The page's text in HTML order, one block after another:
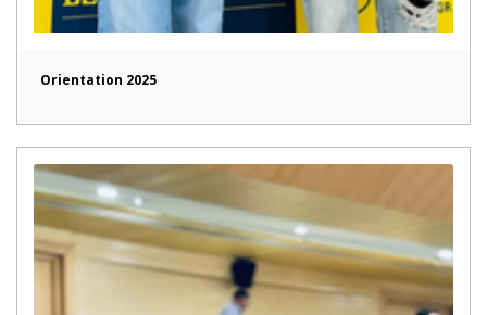
Orientation 2025